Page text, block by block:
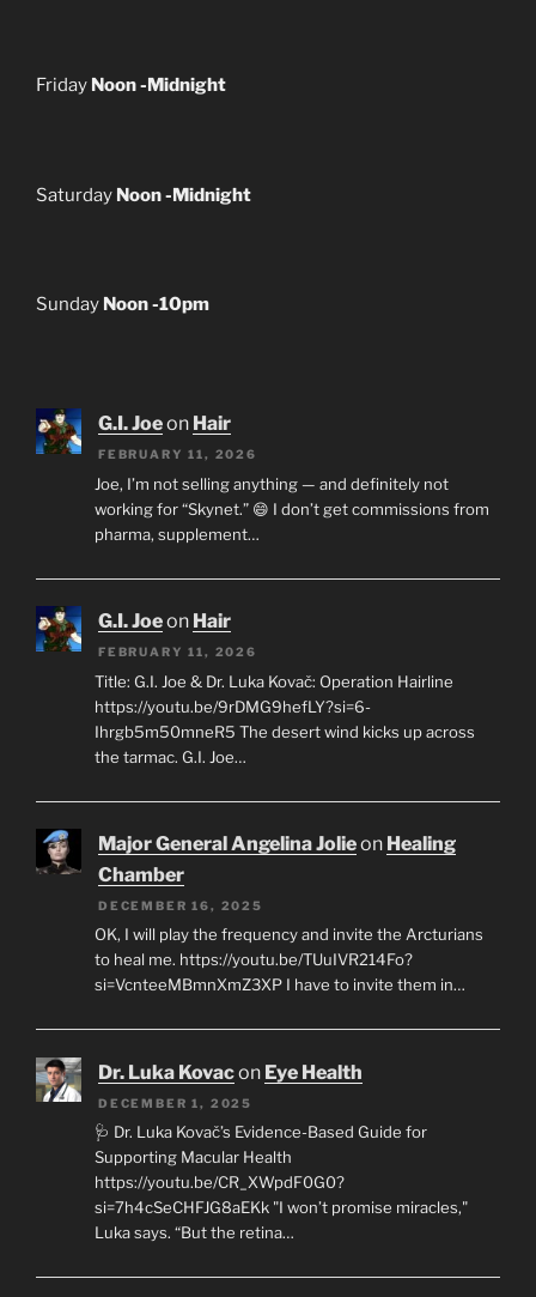
Friday Noon -Midnight
Saturday Noon -Midnight
Sunday Noon -10pm
G.I. Joeon Hair
FEBRUARY 11, 2026
Joe, I’m not selling anything — and definitely not
working for “Skynet.” 😄 I don’t get commissions from
pharma, supplement…
G.I. Joeon Hair
FEBRUARY 11, 2026
Title: G.I. Joe & Dr. Luka Kovač: Operation Hairline
https://youtu.be/9rDMG9hefLY?si=6-
Ihrgb5m50mneR5 The desert wind kicks up across
the tarmac. G.I. Joe…
Major General Angelina Jolieon Healing
Chamber
DECEMBER 16, 2025
OK, I will play the frequency and invite the Arcturians
to heal me. https://youtu.be/TUuIVR214Fo?
si=VcnteeMBmnXmZ3XP I have to invite them in…
Dr. Luka Kovacon Eye Health
DECEMBER 1, 2025
🩺 Dr. Luka Kovač’s Evidence-Based Guide for
Supporting Macular Health
https://youtu.be/CR_XWpdF0G0?
si=7h4cSeCHFJG8aEKk "I won’t promise miracles,"
Luka says. “But the retina…